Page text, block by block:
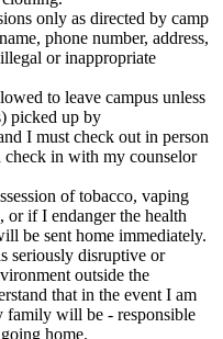
only as directed by camp
phone number, address,
or inappropriate
to leave campus unless
picked up by
I must check out in person
in with my counselor
of tobacco, vaping
or if I endanger the health
be sent home immediately.
seriously disruptive or
outside the
that in the event I am
family will be - responsible
home.